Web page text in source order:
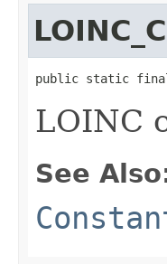
public static
LOINC
See